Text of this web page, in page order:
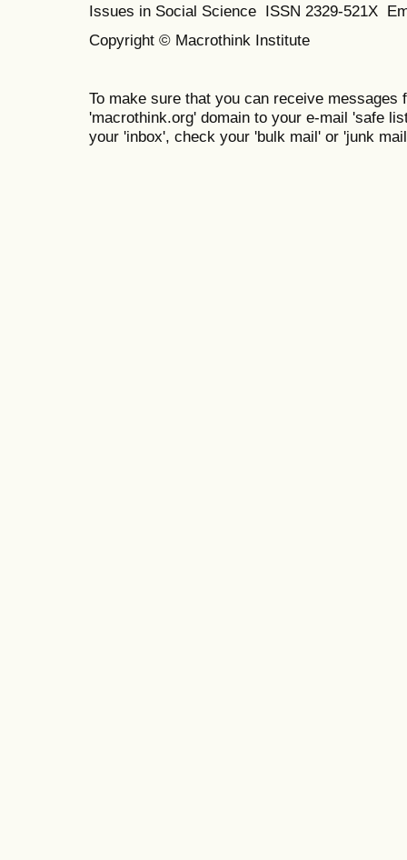
Issues in Social Science ISSN 2329-521X
Copyright © Macrothink Institute
To make sure that you can receive messages
'macrothink.org' domain to your e-mail 'safe
your 'inbox', check your 'bulk mail' or 'junk